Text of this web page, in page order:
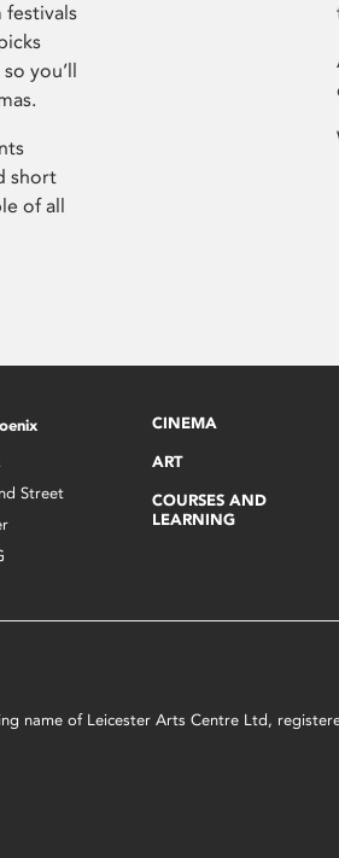
you’ll
short
of all
Street
CINEMA
ART
COURSES AND
LEARNING
name of Leicester Arts Centre Ltd,